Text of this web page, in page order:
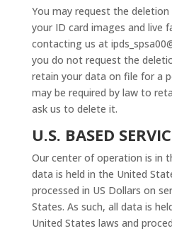
You may request the
your ID card images and live
contacting us at
you do not request the
retain your data on file for a
may be required by law to
ask us to delete it.
U.S. BASED
Our center of operation is in
data is held in the United
processed in US Dollars on
States. As such, all data is
United States laws and